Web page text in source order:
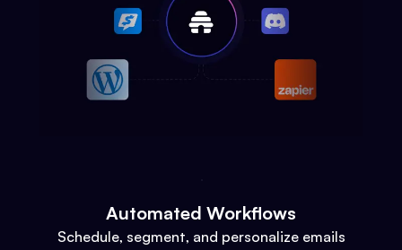
Automated Workflows
Schedule, segment, and personalize emails